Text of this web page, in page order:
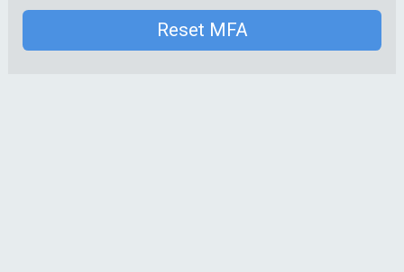
Reset MFA